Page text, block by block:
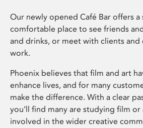
Our newly opened Café Bar offers a
comfortable place to see friends
and drinks, or meet with clients and
work.
Phoenix believes that film and art
enhance lives, and for many
make the difference. With a clear
you’ll find many are studying film or
involved in the wider creative